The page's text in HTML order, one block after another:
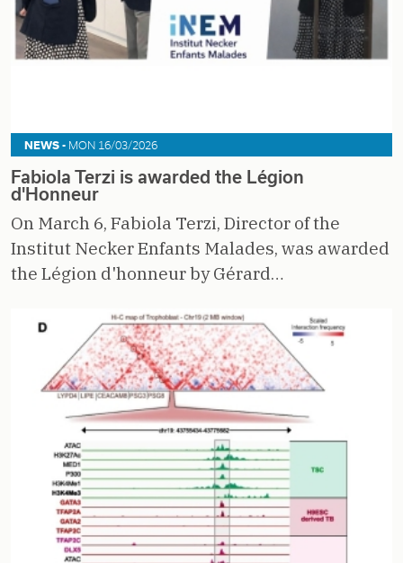
NEWS - MON 16/03/2026
Fabiola Terzi is awarded the Légion
d'Honneur
On March 6, Fabiola Terzi, Director of the
Institut Necker Enfants Malades, was awarded
the Légion d'honneur by Gérard…